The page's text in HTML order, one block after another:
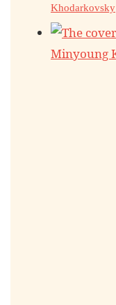
Khodarkovsky